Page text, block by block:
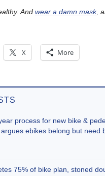
And wear a damn mask,
X More
process for new bike &
ebikes belong but need
75% of bike plan, stoned